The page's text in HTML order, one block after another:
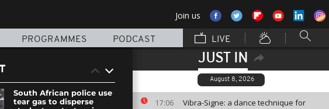
Join us
PROGRAMMES PODCAST LIVE
JUST IN
August 8, 2026
17:06
Vibra-Signe: a dance technique for
South African police use
tear gas to disperse